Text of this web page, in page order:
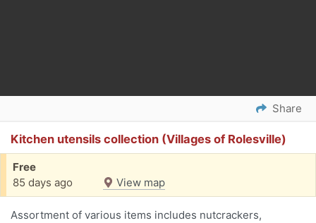
Share
Kitchen utensils collection (Villages of Rolesville)
Free
85 days ago
View map
Assortment of various items includes nutcrackers,